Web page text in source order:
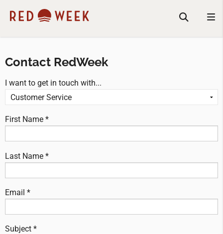
Contact RedWeek
I want to get in touch with...
First Name *
Last Name *
Email *
Subject *